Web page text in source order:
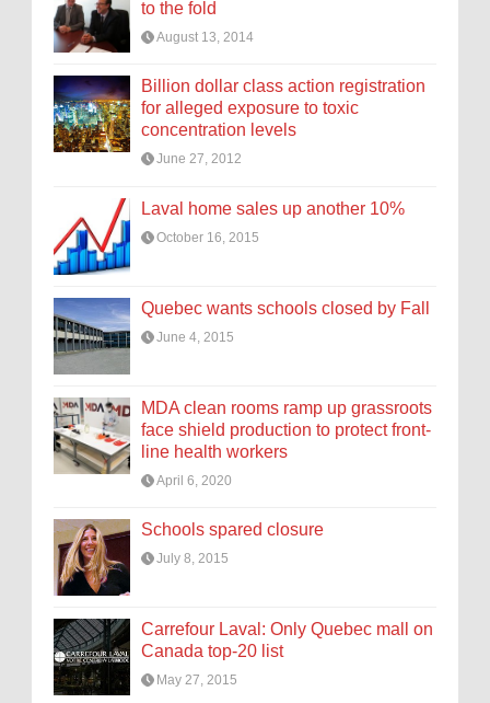
to the fold
August 13, 2014
Billion dollar class action registration
for alleged exposure to toxic
concentration levels
June 27, 2012
Laval home sales up another 10%
October 16, 2015
Quebec wants schools closed by Fall
June 4, 2015
MDA clean rooms ramp up grassroots
face shield production to protect front-
line health workers
April 6, 2020
Schools spared closure
July 8, 2015
Carrefour Laval: Only Quebec mall on
Canada top-20 list
May 27, 2015